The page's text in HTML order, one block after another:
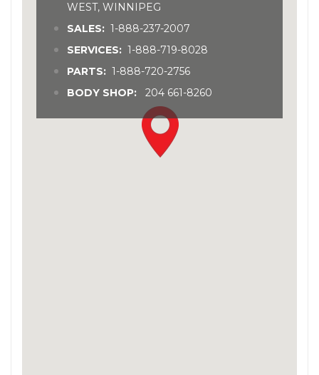
WEST, WINNIPEG
SALES: 1-888-237-2007
SERVICES: 1-888-719-8028
PARTS: 1-888-720-2756
BODY SHOP:
204 661-8260